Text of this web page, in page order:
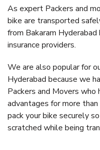
As expert Packers and
bike are transported
from Bakaram
insurance providers.
We are also popular for
Hyderabad because we
Packers and Movers
advantages for more
pack your bike securely
scratched while being